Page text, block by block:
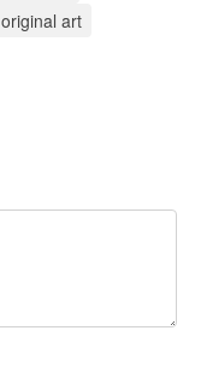
original art